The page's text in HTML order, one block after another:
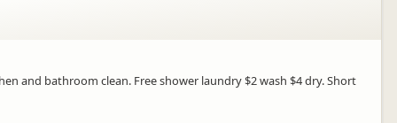
and bathroom clean. Free shower laundry $2 wash $4 dry. Short